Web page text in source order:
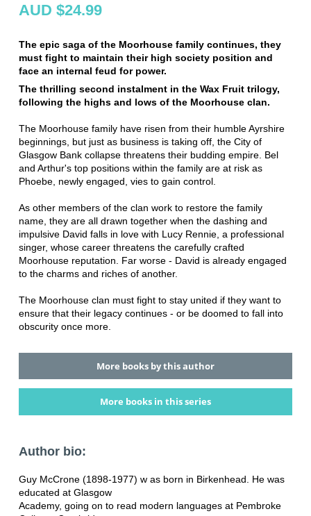
AUD $24.99
The epic saga of the Moorhouse family continues, they
must fight to maintain their high society position and
face an internal feud for power.
The thrilling second instalment in the Wax Fruit trilogy,
following the highs and lows of the Moorhouse clan.
The Moorhouse family have risen from their humble Ayrshire
beginnings, but just as business is taking off, the City of
Glasgow Bank collapse threatens their budding empire. Bel
and Arthur's top positions within the family are at risk as
Phoebe, newly engaged, vies to gain control.
As other members of the clan work to restore the family
name, they are all drawn together when the dashing and
impulsive David falls in love with Lucy Rennie, a professional
singer, whose career threatens the carefully crafted
Moorhouse reputation. Far worse - David is already engaged
to the charms and riches of another.
The Moorhouse clan must fight to stay united if they want to
ensure that their legacy continues - or be doomed to fall into
obscurity once more.
More books by this author
More books in this series
Author bio:
Guy McCrone (1898-1977) w as born in Birkenhead. He was
educated at Glasgow
Academy, going on to read modern languages at Pembroke